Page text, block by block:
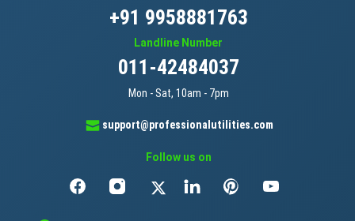
+91 9958881763
Landline Number
011-42484037
Mon - Sat, 10am - 7pm
support@professionalutilities.com
Follow us on